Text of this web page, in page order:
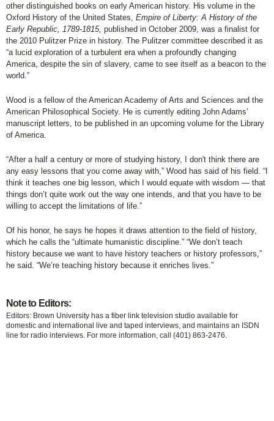
other distinguished books on early American history. His volume in the
Oxford History of the United States, Empire of Liberty: A History of the
Early Republic, 1789-1815, published in October 2009, was a finalist for
the 2010 Pulitzer Prize in history. The Pulitzer committee described it as
“a lucid exploration of a turbulent era when a profoundly changing
America, despite the sin of slavery, came to see itself as a beacon to the
world.”
Wood is a fellow of the American Academy of Arts and Sciences and the
American Philosophical Society. He is currently editing John Adams’
manuscript letters, to be published in an upcoming volume for the Library
of America.
“After a half a century or more of studying history, I don't think there are
any easy lessons that you come away with,” Wood has said of his field. “I
think it teaches one big lesson, which I would equate with wisdom — that
things don’t quite work out the way one intends, and that you have to be
willing to accept the limitations of life.”
Of his honor, he says he hopes it draws attention to the field of history,
which he calls the “ultimate humanistic discipline.” “We don’t teach
history because we want to have history teachers or history professors,”
he said. “We’re teaching history because it enriches lives.”
Note to Editors:
Editors: Brown University has a fiber link television studio available for
domestic and international live and taped interviews, and maintains an ISDN
line for radio interviews. For more information, call (401) 863-2476.